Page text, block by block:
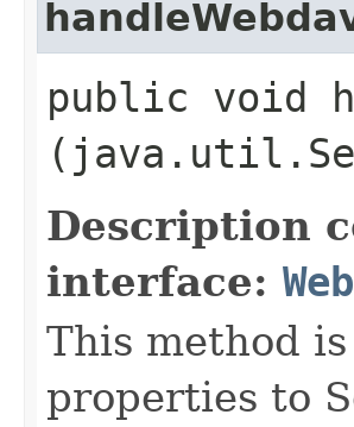
public void
Description
interface:
This method
properties to